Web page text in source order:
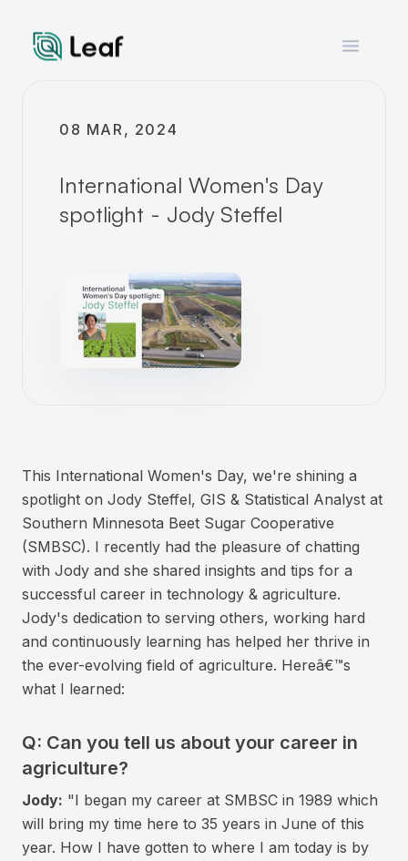
Open
08 MAR, 2024
International Women's Day
spotlight - Jody Steffel
This International Women's Day, we're shining a
spotlight on Jody Steffel, GIS & Statistical Analyst at
Southern Minnesota Beet Sugar Cooperative
(SMBSC). I recently had the pleasure of chatting
with Jody and she shared insights and tips for a
successful career in technology & agriculture.
Jody's dedication to serving others, working hard
and continuously learning has helped her thrive in
the ever-evolving field of agriculture. Hereâ€™s
what I learned:
Q: Can you tell us about your career in
agriculture?
Jody: "I began my career at SMBSC in 1989 which
will bring my time here to 35 years in June of this
year. How I have gotten to where I am today is by